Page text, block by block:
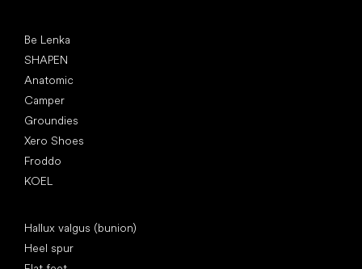
Be Lenka
SHAPEN
Anatomic
Camper
Groundies
Xero Shoes
Froddo
KOEL
Hallux valgus (bunion)
Heel spur